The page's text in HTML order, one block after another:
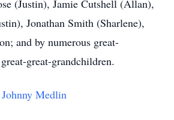
(Justin), Jamie Cutshell (Allan),
Jonathan Smith (Sharlene),
and by numerous great-
great-grandchildren.
Medlin